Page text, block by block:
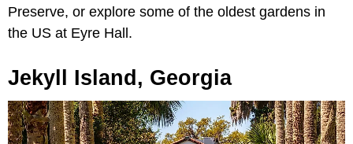
Preserve, or explore some of the oldest gardens in
the US at Eyre Hall.
Jekyll Island, Georgia